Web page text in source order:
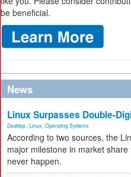
be beneficial.
News
Linux Surpasses Double-
Desktop Linux Operating Systems
According to two sources, the
major milestone in market
never happen.